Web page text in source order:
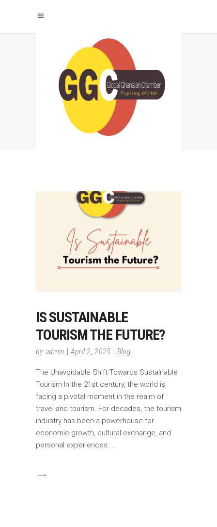
THE URGENCY OF
SUSTAINABLE
TOURISM: WHY
ACTION CANNOT
WAIT TAG
IS SUSTAINABLE
TOURISM THE FUTURE?
by admin April 2, 2025 Blog
The Unavoidable Shift Towards Sustainable
Tourism In the 21st century, the world is
facing a pivotal moment in the realm of
travel and tourism. For decades, the tourism
industry has been a powerhouse for
economic growth, cultural exchange, and
personal experiences.